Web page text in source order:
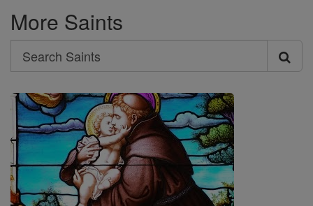
More Saints
Search
Search
Saints